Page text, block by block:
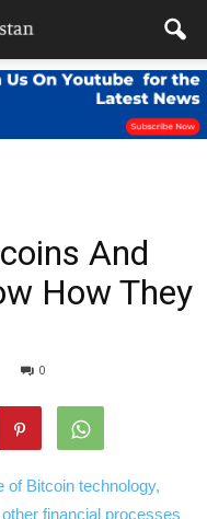
And
How They
0